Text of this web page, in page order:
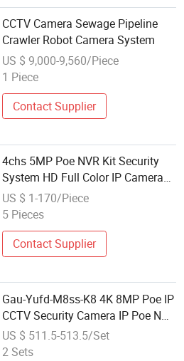
CCTV Camera Sewage Pipeline
Crawler Robot Camera System
US $ 9,000-9,560/Piece
1 Piece
Contact Supplier
4chs 5MP Poe NVR Kit Security
System HD Full Color IP Camera
P2p Poe CCTV Camera System
US $ 1-170/Piece
5 Pieces
Contact Supplier
Gau-Yufd-M8ss-K8 4K 8MP Poe IP
CCTV Security Camera IP Poe NVR
System Human Detection Vehicle
Detect Dual Light Alarm Smart
US $ 511.5-513.5/Set
2 Sets